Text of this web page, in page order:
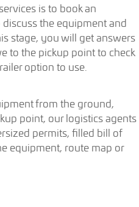
is to book an
the equipment and
stage, you will get answers
to the pickup point to check
option to use.
from the ground,
point, our logistics agents
permits, filled bill of
equipment, route map or